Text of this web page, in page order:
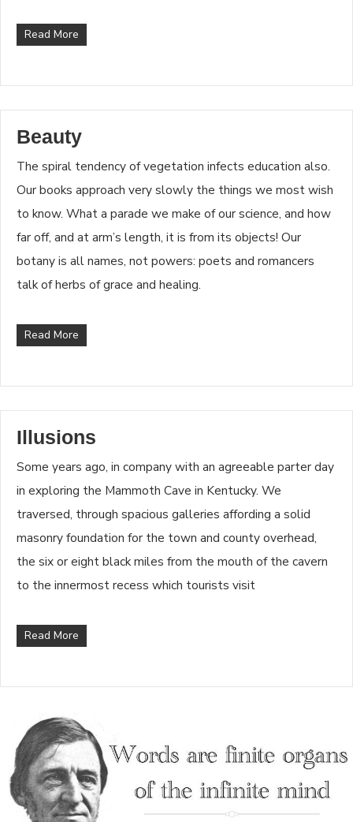
Read More
Beauty
The spiral tendency of vegetation infects education also.
Our books approach very slowly the things we most wish
to know. What a parade we make of our science, and how
far off, and at arm’s length, it is from its objects! Our
botany is all names, not powers: poets and romancers
talk of herbs of grace and healing.
Read More
Illusions
Some years ago, in company with an agreeable parter day
in exploring the Mammoth Cave in Kentucky. We
traversed, through spacious galleries affording a solid
masonry foundation for the town and county overhead,
the six or eight black miles from the mouth of the cavern
to the innermost recess which tourists visit
Read More